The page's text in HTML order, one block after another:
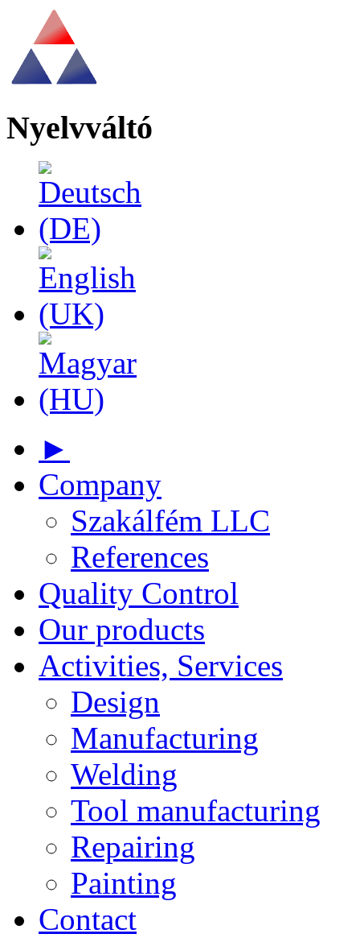
Nyelvváltó
►
Company
Szakálfém LLC
References
Quality Control
Our products
Activities, Services
Design
Manufacturing
Welding
Tool manufacturing
Repairing
Painting
Contact